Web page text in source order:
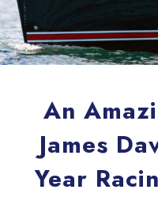
An
James
Year